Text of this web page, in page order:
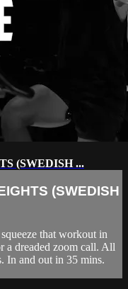
(SWEDISH ...
(SWEDISH
that workout in
a dreaded zoom call. All
In and out in 35 mins.